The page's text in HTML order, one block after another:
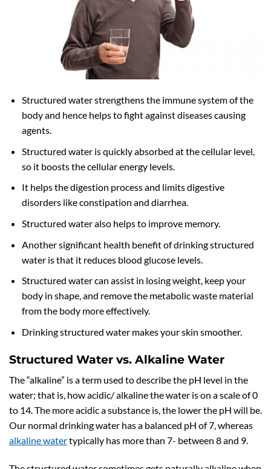
Structured water strengthens the immune system of the
body and hence helps to fight against diseases causing
agents.
Structured water is quickly absorbed at the cellular level,
so it boosts the cellular energy levels.
It helps the digestion process and limits digestive
disorders like constipation and diarrhea.
Structured water also helps to improve memory.
Another significant health benefit of drinking structured
water is that it reduces blood glucose levels.
Structured water can assist in losing weight, keep your
body in shape, and remove the metabolic waste material
from the body more effectively.
Drinking structured water makes your skin smoother.
Structured Water vs. Alkaline Water
The “alkaline” is a term used to describe the pH level in the
water; that is, how acidic/ alkaline the water is on a scale of 0
to 14. The more acidic a substance is, the lower the pH will be.
Our normal drinking water has a balanced pH of 7, whereas
alkaline watertypically has more than 7- between 8 and 9.